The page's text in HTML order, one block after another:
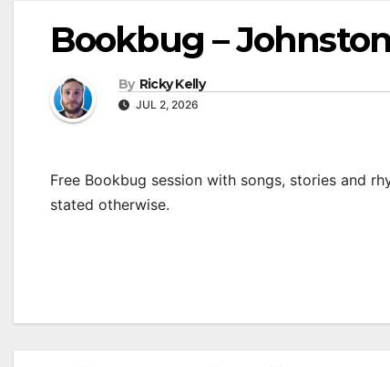
Bookbug –
By Ricky Kelly
JUL 2, 2026
Free Bookbug session with songs, stories and
stated otherwise.